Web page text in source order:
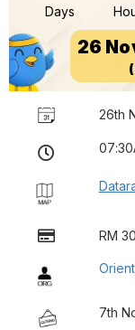
Days
26
26th
RM 30
7th